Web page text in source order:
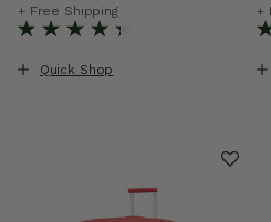
The current price is Now
+ Free Shipping
Quick Shop
+